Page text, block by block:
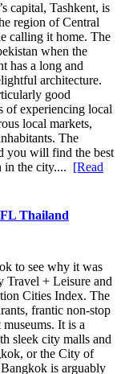
capital, Tashkent, is
region of Central
calling it home. The
when the
has a long and
architecture.
good
of experiencing local
local markets,
The
you will find the best
in the city.... [Read
Thailand
to see why it was
Travel + Leisure and
Cities Index. The
frantic non-stop
It is a
sleek city malls and
or the City of
is arguably